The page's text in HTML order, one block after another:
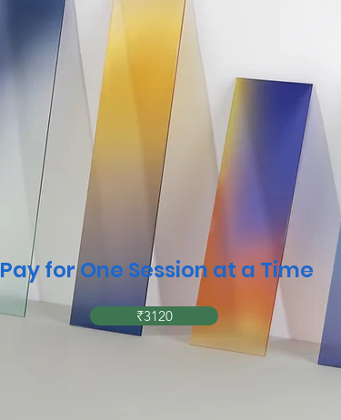
Pay for One Session at a Time
₹3120